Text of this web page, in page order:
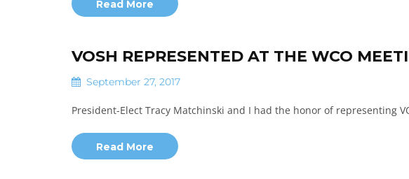
Read More
VOSH REPRESENTED AT THE WCO
September 27, 2017
President-Elect Tracy Matchinski and I had the honor of representing
Read More